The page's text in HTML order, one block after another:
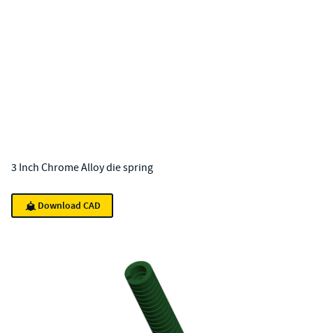
3 Inch Chrome Alloy die spring
Download CAD